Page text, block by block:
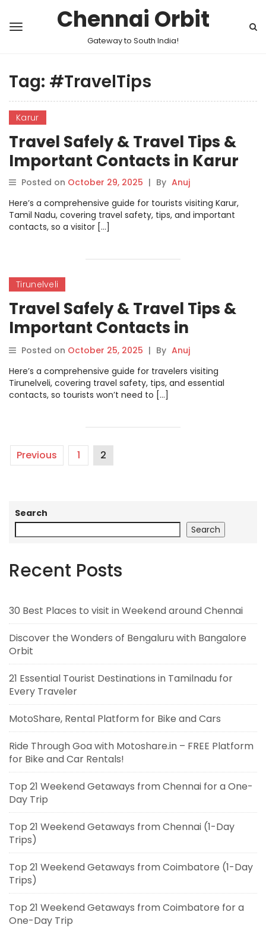
Chennai Orbit
Gateway to South India!
Tag: #TravelTips
Karur
Travel Safely & Travel Tips &
Important Contacts in Karur
Posted on October 29, 2025 | By Anuj
Here’s a comprehensive guide for tourists visiting Karur,
Tamil Nadu, covering travel safety, tips, and important
contacts, so a visitor […]
Tirunelveli
Travel Safely & Travel Tips &
Important Contacts in
Tirunelveli
Posted on October 25, 2025 | By Anuj
Here’s a comprehensive guide for travelers visiting
Tirunelveli, covering travel safety, tips, and essential
contacts, so tourists won’t need to […]
Previous 1 2
Search
Search
Recent Posts
30 Best Places to visit in Weekend around Chennai
Discover the Wonders of Bengaluru with Bangalore
Orbit
21 Essential Tourist Destinations in Tamilnadu for
Every Traveler
MotoShare, Rental Platform for Bike and Cars
Ride Through Goa with Motoshare.in – FREE Platform
for Bike and Car Rentals!
Top 21 Weekend Getaways from Chennai for a One-
Day Trip
Top 21 Weekend Getaways from Chennai (1-Day
Trips)
Top 21 Weekend Getaways from Coimbatore (1-Day
Trips)
Top 21 Weekend Getaways from Coimbatore for a
One-Day Trip